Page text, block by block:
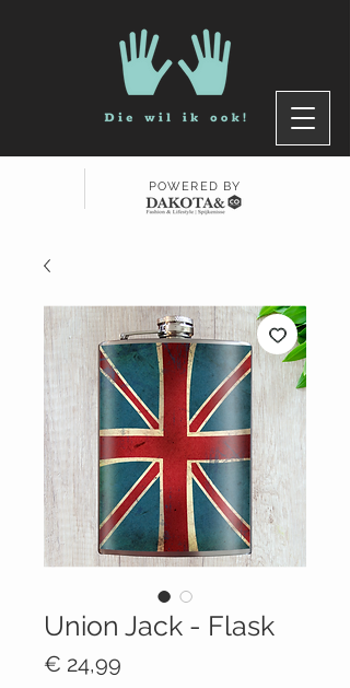
POWERED BY
Union Jack - Flask
€ 24,99